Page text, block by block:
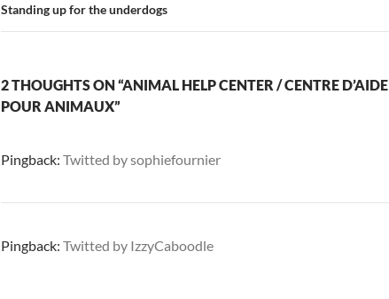
Standing up for the underdogs
2 THOUGHTS ON “ANIMAL HELP CENTER / CENTRE D’AIDE
POUR ANIMAUX”
Pingback: Twitted by sophiefournier
Pingback: Twitted by IzzyCaboodle